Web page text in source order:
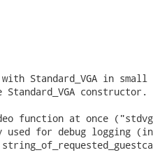
Standard_VGA in
constructor.
function at once
for debug logging